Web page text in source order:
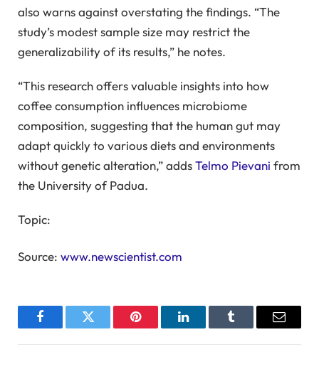
also warns against overstating the findings. “The
study’s modest sample size may restrict the
generalizability of its results,” he notes.
“This research offers valuable insights into how
coffee consumption influences microbiome
composition, suggesting that the human gut may
adapt quickly to various diets and environments
without genetic alteration,” addsTelmo Pievani from
the University of Padua.
Topic:
Source: www.newscientist.com
FacebookTwitter Pinterest LinkedInTumblr Email